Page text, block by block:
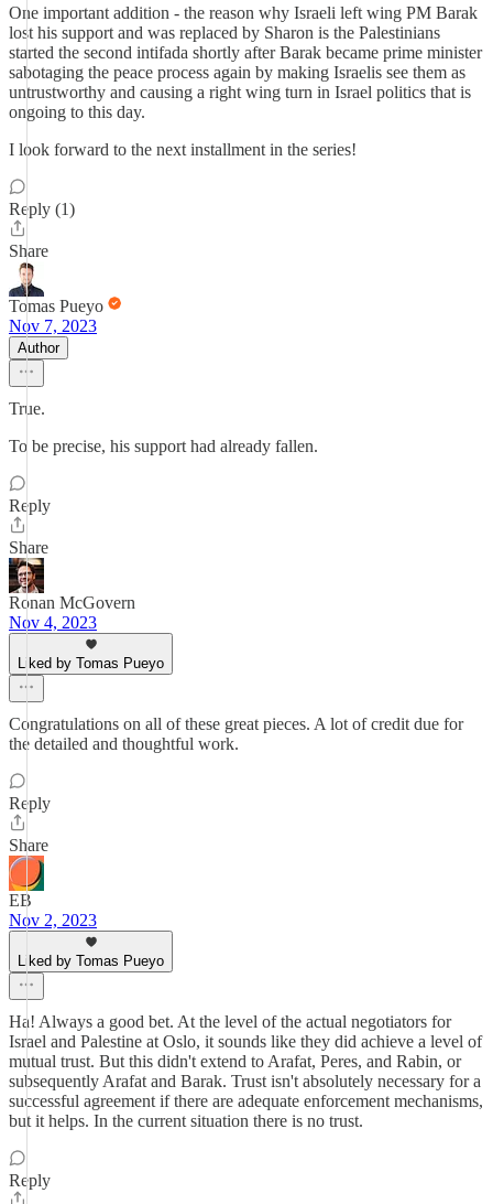
One important addition - the reason why Israeli left wing PM Barak
lost his support and was replaced by Sharon is the Palestinians
started the second intifada shortly after Barak became prime minister
sabotaging the peace process again by making Israelis see them as
untrustworthy and causing a right wing turn in Israel politics that is
ongoing to this day.
I look forward to the next installment in the series!
Reply (1)
Share
Tomas Pueyo
Nov 7, 2023
Author
True.
To be precise, his support had already fallen.
Reply
Share
Ronan McGovern
Nov 4, 2023
Liked by Tomas Pueyo
Congratulations on all of these great pieces. A lot of credit due for
the detailed and thoughtful work.
Reply
Share
EB
Nov 2, 2023
Liked by Tomas Pueyo
Ha! Always a good bet. At the level of the actual negotiators for
Israel and Palestine at Oslo, it sounds like they did achieve a level of
mutual trust. But this didn't extend to Arafat, Peres, and Rabin, or
subsequently Arafat and Barak. Trust isn't absolutely necessary for a
successful agreement if there are adequate enforcement mechanisms,
but it helps. In the current situation there is no trust.
Reply